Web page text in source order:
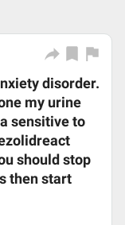
disorder.
my urine
sensitive to
should stop
then start